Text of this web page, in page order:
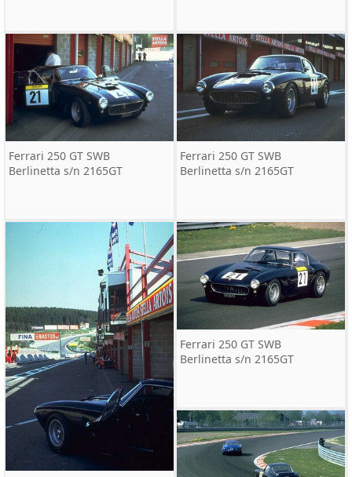
Ferrari 250 GT SWB
Berlinetta s/n 2165GT
Ferrari 250 GT SWB
Berlinetta s/n 2165GT
Ferrari 250 GT SWB
Berlinetta s/n 2165GT